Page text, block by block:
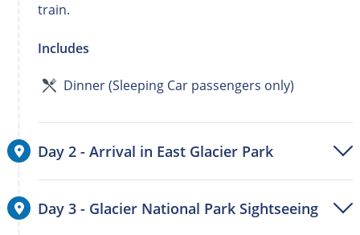
train.
Includes
Dinner (Sleeping Car passengers only)
Day 2 - Arrival in East Glacier Park
Day 3 - Glacier National Park Sightseeing